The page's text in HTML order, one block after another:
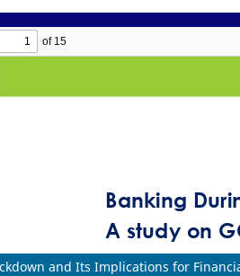
and Its Implications for